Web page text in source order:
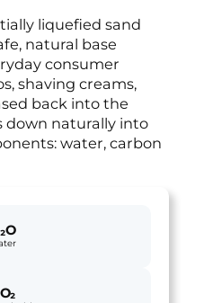
liquefied sand
natural base
consumer
shaving creams,
back into the
down naturally into
water, carbon